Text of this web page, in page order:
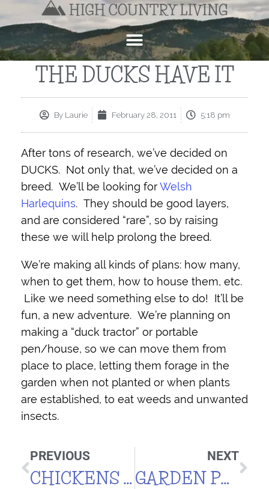
THE DUCKS HAVE IT
ByLaurie February 28, 2011 5:18 pm
After tons of research, we’ve decided on
DUCKS. Not only that, we’ve decided on a
breed. We’ll be looking forWelsh
Harlequins. They should be good layers,
and are considered “rare”, so by raising
these we will help prolong the breed.
We’re making all kinds of plans: how many,
when to get them, how to house them, etc.
Like we need something else to do! It’ll be
fun, a new adventure. We’re planning on
making a “duck tractor” or portable
pen/house, so we can move them from
place to place, letting them forage in the
garden when not planted or when plants
are established, to eat weeds and unwanted
insects.
PREVIOUS
CHICKENS OR DUCKS?
NEXT
GARDEN PLAN 2011